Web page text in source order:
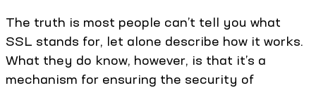
The truth is most people can’t tell you what
SSL stands for, let alone describe how it works.
What they do know, however, is that it’s a
mechanism for ensuring the security of